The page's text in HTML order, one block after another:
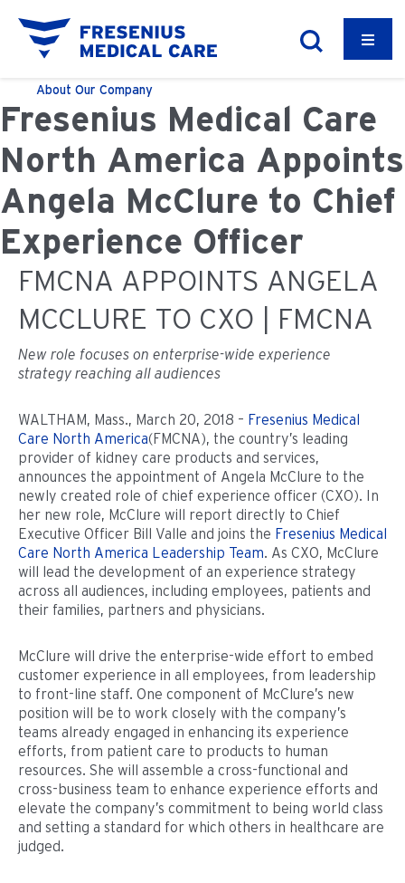
About Our Company
Fresenius Medical Care
North America Appoints
Angela McClure to Chief
Experience Officer
FMCNA APPOINTS ANGELA
MCCLURE TO CXO | FMCNA
New role focuses on enterprise-wide experience
strategy reaching all audiences
WALTHAM, Mass., March 20, 2018 – Fresenius Medical
Care North America(FMCNA), the country’s leading
provider of kidney care products and services,
announces the appointment of Angela McClure to the
newly created role of chief experience officer (CXO). In
her new role, McClure will report directly to Chief
Executive Officer Bill Valle and joins the Fresenius Medical
Care North America Leadership Team. As CXO, McClure
will lead the development of an experience strategy
across all audiences, including employees, patients and
their families, partners and physicians.
McClure will drive the enterprise-wide effort to embed
customer experience in all employees, from leadership
to front-line staff. One component of McClure’s new
position will be to work closely with the company’s
teams already engaged in enhancing its experience
efforts, from patient care to products to human
resources. She will assemble a cross-functional and
cross-business team to enhance experience efforts and
elevate the company’s commitment to being world class
and setting a standard for which others in healthcare are
judged.